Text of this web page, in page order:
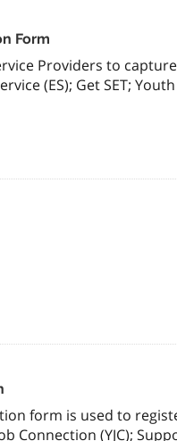
Form
Providers to
(ES); Get SET; Youth
form is used to
Connection (YJC);